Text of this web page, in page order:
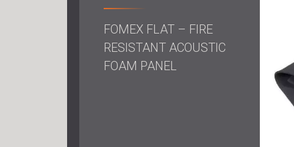
FOMEX FLAT – FIRE
RESISTANT ACOUSTIC
FOAM PANEL